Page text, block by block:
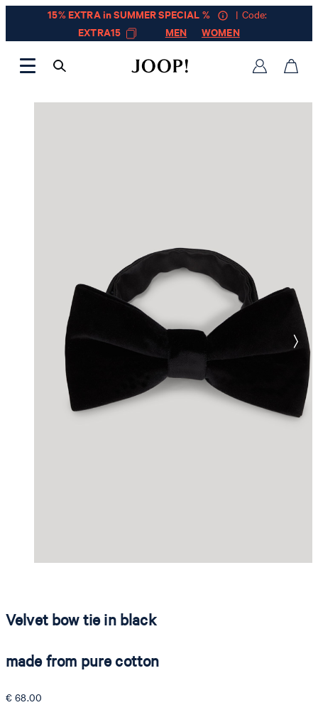
15% EXTRA in SUMMER SPECIAL %
| Code:
EXTRA15
MEN WOMEN
Velvet bow tie in black
made from pure cotton
€ 68.00